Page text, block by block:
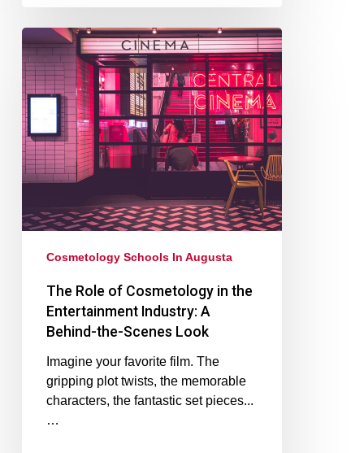
Cosmetology Schools In Augusta
The Role of Cosmetology in the
Entertainment Industry: A
Behind-the-Scenes Look
Imagine your favorite film. The
gripping plot twists, the memorable
characters, the fantastic set pieces...
…